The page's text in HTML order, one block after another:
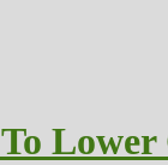
Lower